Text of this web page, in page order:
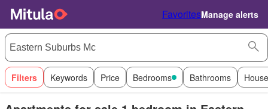
FavoritesManage alerts
Filters Keywords Price Bedrooms Bathrooms